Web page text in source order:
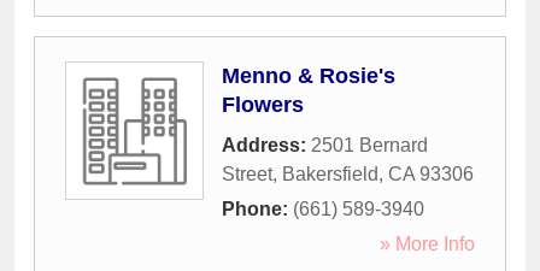
Menno & Rosie's
Flowers
Address: 2501 Bernard
Street, Bakersfield, CA 93306
Phone: (661) 589-3940
» More Info